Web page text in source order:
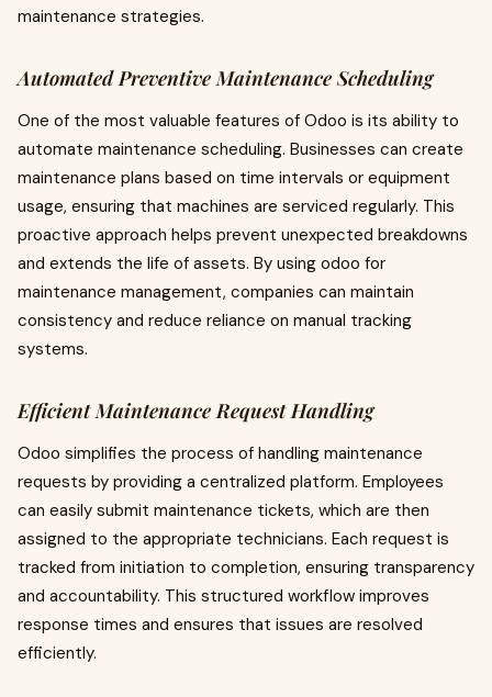
maintenance strategies.
Automated Preventive Maintenance Scheduling
One of the most valuable features of Odoo is its ability to
automate maintenance scheduling. Businesses can create
maintenance plans based on time intervals or equipment
usage, ensuring that machines are serviced regularly. This
proactive approach helps prevent unexpected breakdowns
and extends the life of assets. By using odoo for
maintenance management, companies can maintain
consistency and reduce reliance on manual tracking
systems.
Efficient Maintenance Request Handling
Odoo simplifies the process of handling maintenance
requests by providing a centralized platform. Employees
can easily submit maintenance tickets, which are then
assigned to the appropriate technicians. Each request is
tracked from initiation to completion, ensuring transparency
and accountability. This structured workflow improves
response times and ensures that issues are resolved
efficiently.